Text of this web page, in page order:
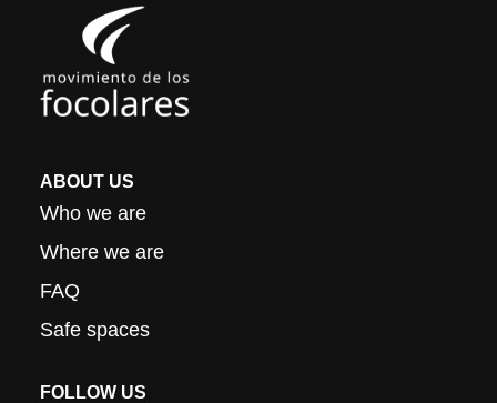
ABOUT US
Who we are
Where we are
FAQ
Safe spaces
FOLLOW US